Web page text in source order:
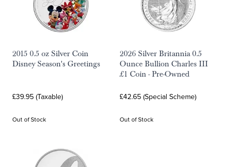
2015 0.5 oz Silver Coin
Disney Season's Greetings
£39.95 (Taxable)
Out of Stock
2026 Silver Britannia 0.5
Ounce Bullion Charles III
£1 Coin - Pre-Owned
£42.65 (Special Scheme)
Out of Stock